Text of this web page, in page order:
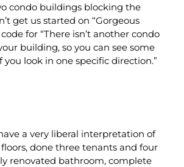
condo buildings blocking the
get us started on “Gorgeous
for “There isn’t another condo
building, so you can see some
look in one specific direction.”
a very liberal interpretation of
done three tenants and four
renovated bathroom, complete